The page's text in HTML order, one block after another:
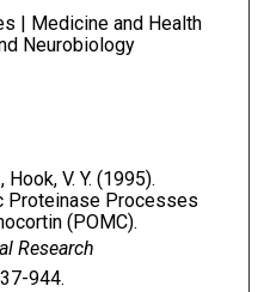
| Medicine and Health
Neurobiology
Hook, V. Y. (1995).
Proteinase Processes
(POMC).
Research
944.